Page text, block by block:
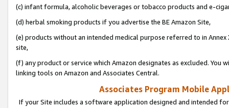
(c) infant formula, alcoholic beverages or tobacco products and e-
(d) herbal smoking products if you advertise the BE Amazon Site,
(e) products without an intended medical purpose referred to in
site,
(f) any product or service which Amazon designates as excluded. You
linking tools on Amazon and Associates Central.
Associates Program Mobile
If your Site includes a software application designed and intended